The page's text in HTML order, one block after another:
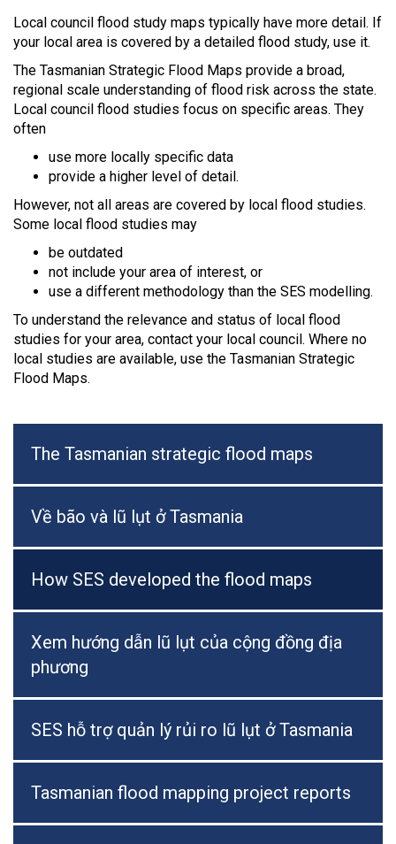
Local council flood study maps typically have more detail. If
your local area is covered by a detailed flood study, use it.
The Tasmanian Strategic Flood Maps provide a broad,
regional scale understanding of flood risk across the state.
Local council flood studies focus on specific areas. They
often
use more locally specific data
provide a higher level of detail.
However, not all areas are covered by local flood studies.
Some local flood studies may
be outdated
not include your area of interest, or
use a different methodology than the SES modelling.
To understand the relevance and status of local flood
studies for your area, contact your local council. Where no
local studies are available, use the Tasmanian Strategic
Flood Maps.
The Tasmanian strategic flood maps
Về bão và lũ lụt ở Tasmania
How SES developed the flood maps
Xem hướng dẫn lũ lụt của cộng đồng địa
phương
SES hỗ trợ quản lý rủi ro lũ lụt ở Tasmania
Tasmanian flood mapping project reports